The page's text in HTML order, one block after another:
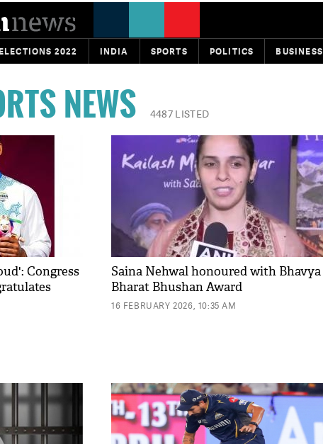
2022 INDIA SPORTS POLITICS BUSINESS
NEWS 4487 LISTED
Congress
Saina Nehwal honoured with Bhavya
Bharat Bhushan Award
16 FEBRUARY 2026, 10:35 AM